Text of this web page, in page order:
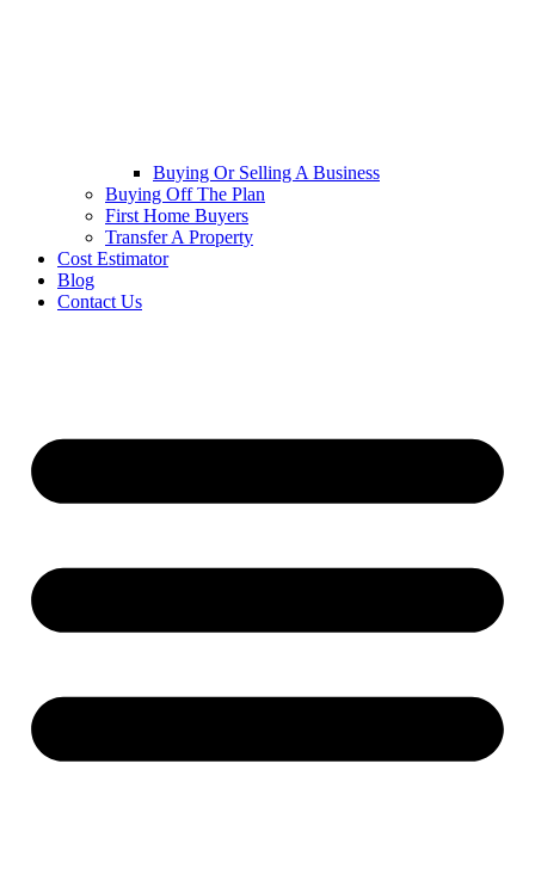
Buying Or Selling A Business
Buying Off The Plan
First Home Buyers
Transfer A Property
Cost Estimator
Blog
Contact Us